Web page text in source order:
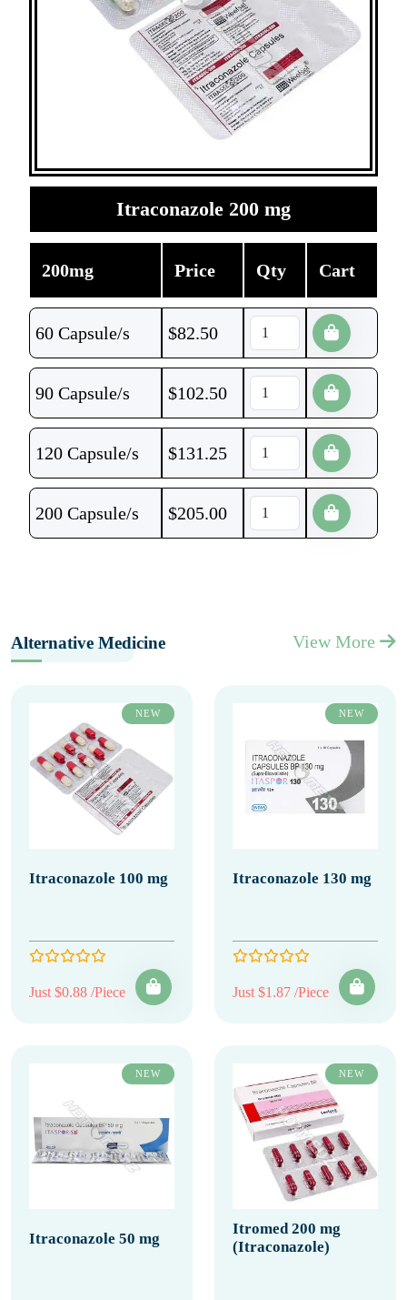
Itraconazole 200 mg
200mg Price Qty Cart
60 Capsule/s $82.50
90 Capsule/s $102.50
120 Capsule/s $131.25
200 Capsule/s $205.00
Alternative Medicine View More
NEW
Itraconazole 100 mg
Just $0.88 /Piece
NEW
Itraconazole 130 mg
Just $1.87 /Piece
NEW
Itraconazole 50 mg
NEW
Itromed 200 mg
(Itraconazole)